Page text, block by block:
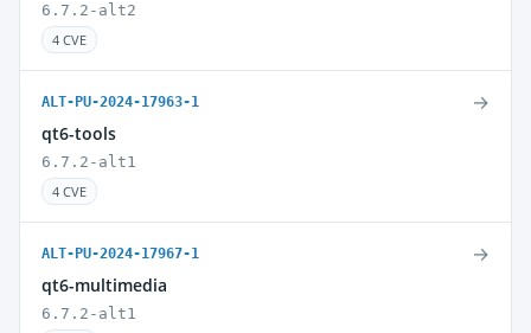
6.7.2-alt2
4 CVE
ALT-PU-2024-17963-1
qt6-tools
6.7.2-alt1
4 CVE
→
ALT-PU-2024-17967-1
qt6-multimedia
6.7.2-alt1
→